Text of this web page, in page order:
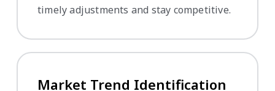
timely adjustments and stay competitive.
Market Trend Identification